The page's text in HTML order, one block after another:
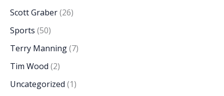
Scott Graber(26)
Sports (50)
Terry Manning(7)
Tim Wood (2)
Uncategorized (1)